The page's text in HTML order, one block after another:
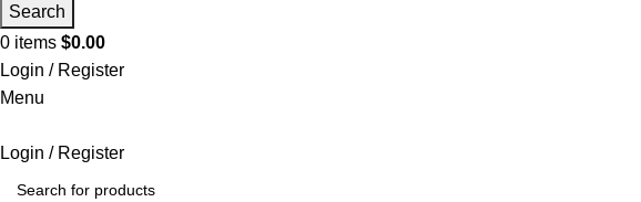
Search
0 items $0.00
Login / Register
Menu
Login / Register